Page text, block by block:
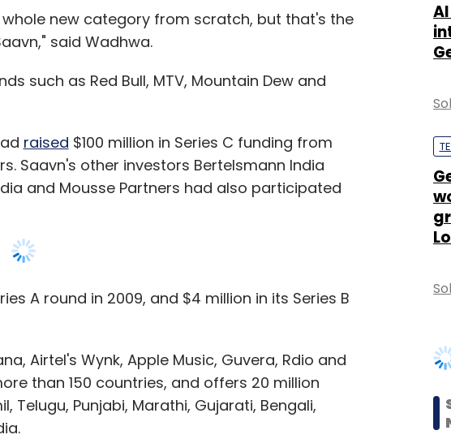
new category from scratch, but that's the
said Wadhwa.
such as Red Bull, MTV, Mountain Dew and
raised $100 million in Series C funding from
Saavn's other investors Bertelsmann India
and Mousse Partners had also participated
A round in 2009, and $4 million in its Series B
Airtel's Wynk, Apple Music, Guvera, Rdio and
than 150 countries, and offers 20 million
Telugu, Punjabi, Marathi, Gujarati, Bengali,